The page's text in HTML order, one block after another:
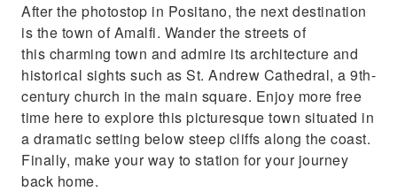
After the photostop in Positano, the next destination
is the town of Amalfi. Wander the streets of
this charming town and admire its architecture and
historical sights such as St. Andrew Cathedral, a 9th-
century church in the main square. Enjoy more free
time here to explore this picturesque town situated in
a dramatic setting below steep cliffs along the coast.
Finally, make your way to station for your journey
back home.